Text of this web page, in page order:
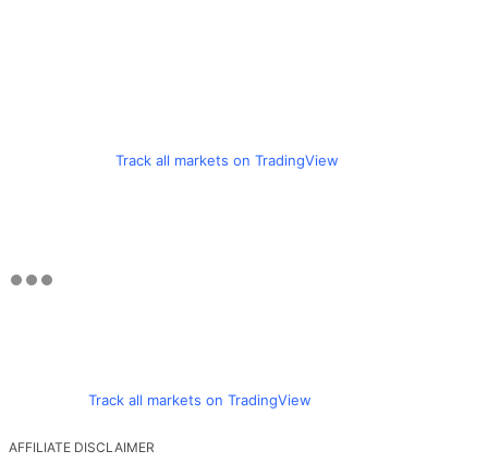
Track all markets on TradingView
Track all markets on TradingView
AFFILIATE DISCLAIMER